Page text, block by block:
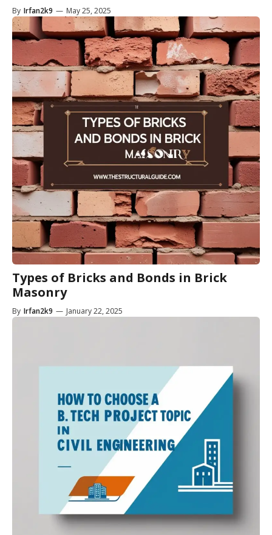
By Irfan2k9 — May 25, 2025
Types of Bricks and Bonds in Brick
Masonry
By Irfan2k9 — January 22, 2025